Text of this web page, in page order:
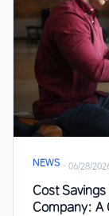
NEWS · 06/28/
Cost
Company: A